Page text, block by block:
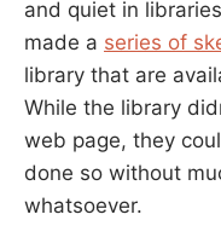
and quiet in
made a series of
library that are
While the library
web page, they
done so without
whatsoever.